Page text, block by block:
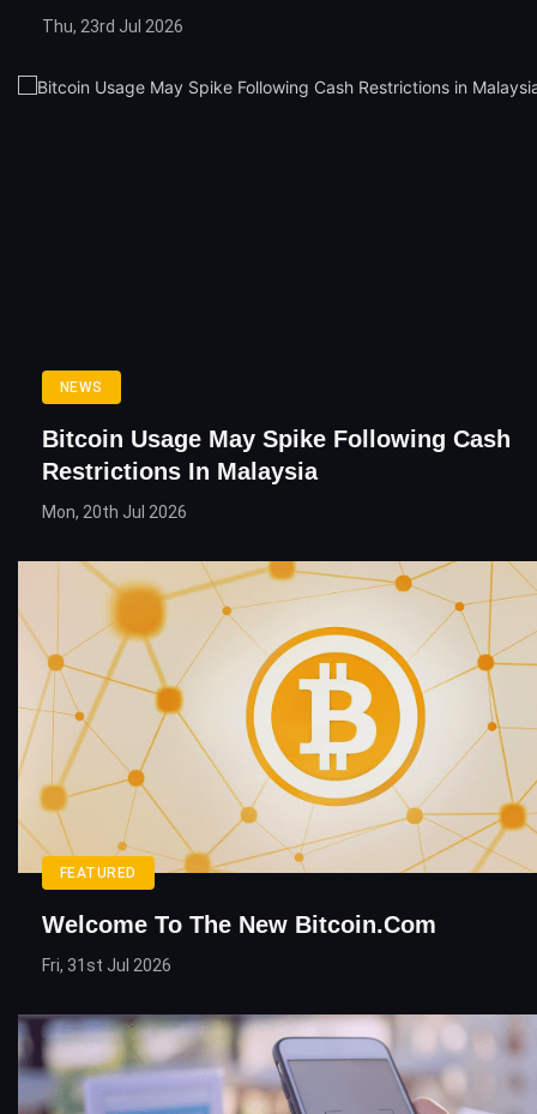
Thu, 23rd Jul 2026
NEWS
Bitcoin Usage May Spike Following Cash
Restrictions In Malaysia
Mon, 20th Jul 2026
FEATURED
Welcome To The New Bitcoin.com
Fri, 31st Jul 2026